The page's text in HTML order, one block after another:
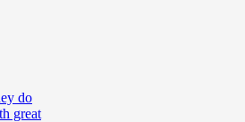
do
great